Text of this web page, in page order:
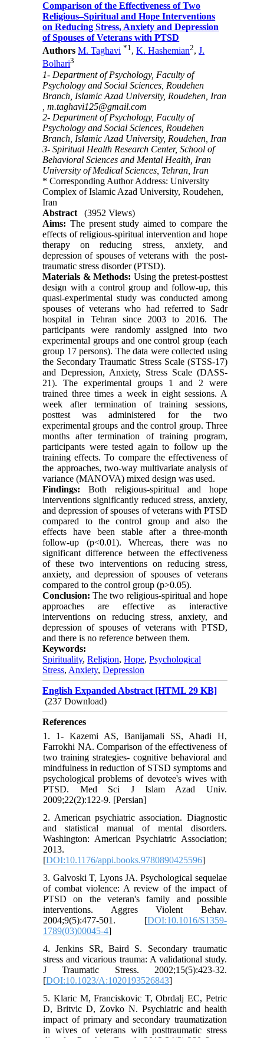
Comparison of the Effectiveness of Two
Religious–Spiritual and Hope Interventions
on Reducing Stress, Anxiety and Depression
of Spouses of Veterans with PTSD
Authors M. Taghavi *1,K. Hashemian2,J.
Bolhari3
1- Department of Psychology, Faculty of
Psychology and Social Sciences, Roudehen
Branch, Islamic Azad University, Roudehen, Iran
,m.taghavi125@gmail.com
2- Department of Psychology, Faculty of
Psychology and Social Sciences, Roudehen
Branch, Islamic Azad University, Roudehen, Iran
3- Spiritual Health Research Center, School of
Behavioral Sciences and Mental Health, Iran
University of Medical Sciences, Tehran, Iran
* Corresponding Author Address: University
Complex of Islamic Azad University, Roudehen,
Iran
Abstract
(3952 Views)
Aims: The present study aimed to compare the
effects of religious-spiritual intervention and hope
therapy on reducing stress, anxiety, and
depression of spouses of veterans with the post-
traumatic stress disorder (PTSD).
Materials & Methods: Using the pretest-posttest
design with a control group and follow-up, this
quasi-experimental study was conducted among
spouses of veterans who had referred to Sadr
hospital in Tehran since 2003 to 2016. The
participants were randomly assigned into two
experimental groups and one control group (each
group 17 persons). The data were collected using
the Secondary Traumatic Stress Scale (STSS-17)
and Depression, Anxiety, Stress Scale (DASS-
21). The experimental groups 1 and 2 were
trained three times a week in eight sessions. A
week after termination of training sessions,
posttest was administered for the two
experimental groups and the control group. Three
months after termination of training program,
participants were tested again to follow up the
training effects. To compare the effectiveness of
the approaches, two-way multivariate analysis of
variance (MANOVA) mixed design was used.
Findings: Both religious-spiritual and hope
interventions significantly reduced stress, anxiety,
and depression of spouses of veterans with PTSD
compared to the control group and also the
effects have been stable after a three-month
follow-up (p<0.01). Whereas, there was no
significant difference between the effectiveness
of these two interventions on reducing stress,
anxiety, and depression of spouses of veterans
compared to the control group (p>0.05).
Conclusion: The two religious-spiritual and hope
approaches are effective as interactive
interventions on reducing stress, anxiety, and
depression of spouses of veterans with PTSD,
and there is no reference between them.
Keywords:
Spirituality,Religion,Hope,Psychological
Stress, Anxiety,Depression
English Expanded Abstract [HTML 29 KB]
(237 Download)
References
1. 1- Kazemi AS, Banijamali SS, Ahadi H,
Farrokhi NA. Comparison of the effectiveness of
two training strategies- cognitive behavioral and
mindfulness in reduction of STSD symptoms and
psychological problems of devotee's wives with
PTSD. Med Sci J Islam Azad Univ.
2009;22(2):122-9. [Persian]
2. American psychiatric association. Diagnostic
and statistical manual of mental disorders.
Washington: American Psychiatric Association;
2013.
[DOI:10.1176/appi.books.9780890425596]
3. Galvoski T, Lyons JA. Psychological sequelae
of combat violence: A review of the impact of
PTSD on the veteran's family and possible
interventions. Aggres Violent Behav.
2004;9(5):477-501. [DOI:10.1016/S1359-
1789(03)00045-4]
4. Jenkins SR, Baird S. Secondary traumatic
stress and vicarious trauma: A validational study.
J Traumatic Stress. 2002;15(5):423-32.
[DOI:10.1023/A:1020193526843]
5. Klaric M, Franciskovic T, Obrdalj EC, Petric
D, Britvic D, Zovko N. Psychiatric and health
impact of primary and secondary traumatization
in wives of veterans with posttraumatic stress